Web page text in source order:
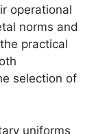
operational
norms and
practical
selection of
uniforms